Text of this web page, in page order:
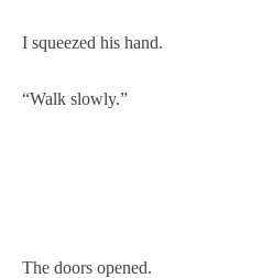
I squeezed his hand.
“Walk slowly.”
The doors opened.